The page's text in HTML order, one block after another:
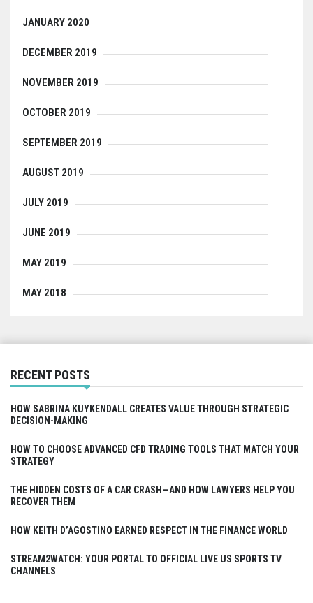
JANUARY 2020
DECEMBER 2019
NOVEMBER 2019
OCTOBER 2019
SEPTEMBER 2019
AUGUST 2019
JULY 2019
JUNE 2019
MAY 2019
MAY 2018
RECENT POSTS
HOW SABRINA KUYKENDALL CREATES VALUE THROUGH STRATEGIC
DECISION-MAKING
HOW TO CHOOSE ADVANCED CFD TRADING TOOLS THAT MATCH YOUR
STRATEGY
THE HIDDEN COSTS OF A CAR CRASH—AND HOW LAWYERS HELP YOU
RECOVER THEM
HOW KEITH D’AGOSTINO EARNED RESPECT IN THE FINANCE WORLD
STREAM2WATCH: YOUR PORTAL TO OFFICIAL LIVE US SPORTS TV
CHANNELS